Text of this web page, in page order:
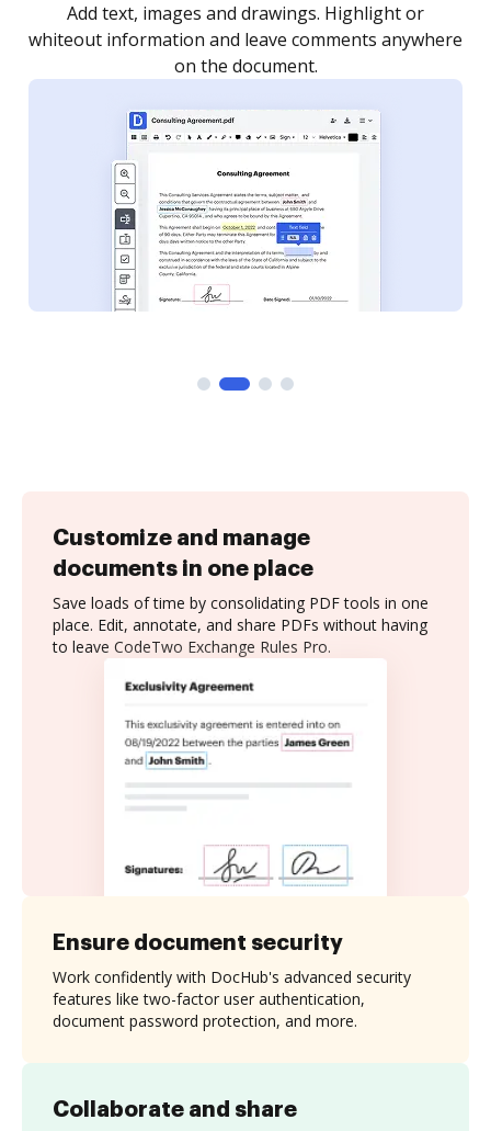
as you need to get it signed. Set any order and get
notified every time your document is completed.
Customize and manage
documents in one place
Save loads of time by consolidating PDF tools in one
place. Edit, annotate, and share PDFs without having
to leave CodeTwo Exchange Rules Pro.
Collaborate and share
Ensure document security
Work confidently with DocHub's advanced security
features like two-factor user authentication,
document password protection, and more.